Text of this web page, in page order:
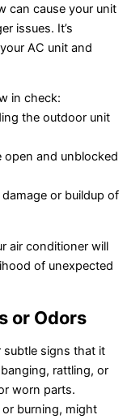
can cause your unit
issues. It’s
AC unit and
in check:
the outdoor unit
open and unblocked
or buildup of
air conditioner will
of unexpected
or Odors
subtle signs that it
rattling, or
worn parts.
burning, might